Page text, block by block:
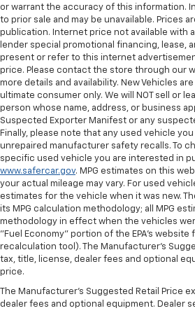
or warrant the accuracy of this information.
to prior sale and may be unavailable. Prices
publication. Internet price not available with
lender special promotional financing, lease,
present or refer to this internet
price. Please contact the store through our
more details and availability. New Vehicles
ultimate consumer only. We will NOT sell or
person whose name, address, or business
Suspected Exporter Manifest or any
Finally, please note that any used vehicle
unrepaired manufacturer safety recalls. To
specific used vehicle you are interested in
www.safercar.gov. MPG estimates on this
your actual mileage may vary. For used
estimates for the vehicle when it was new.
its MPG calculation methodology; all MPG
methodology in effect when the vehicles
"Fuel Economy" portion of the EPA's website
recalculation tool). The Manufacturer's
tax, title, license, dealer fees and optional
price.
The Manufacturer's Suggested Retail Price
dealer fees and optional equipment. Dealer